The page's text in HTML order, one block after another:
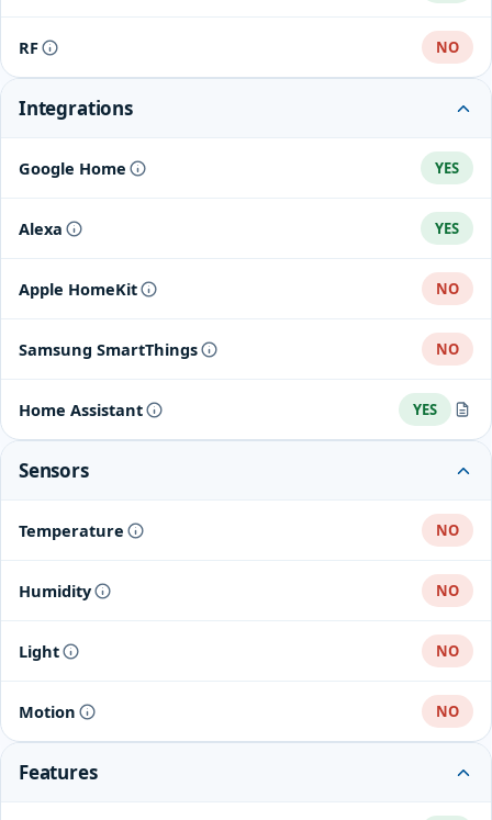
RF NO
Integrations
Google Home YES
Alexa YES
Apple HomeKit NO
Samsung SmartThings NO
Home Assistant YES
Tuya
Sensors
Temperature NO
Humidity NO
Light NO
Motion NO
Features